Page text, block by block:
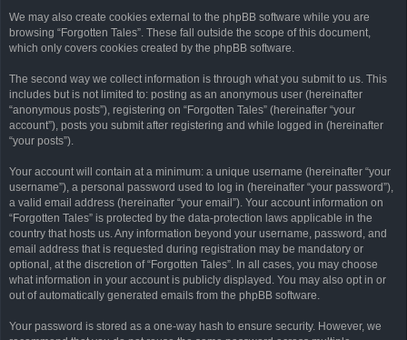
We may also create cookies external to the phpBB software while you are
browsing “Forgotten Tales”. These fall outside the scope of this document,
which only covers cookies created by the phpBB software.
The second way we collect information is through what you submit to us. This
includes but is not limited to: posting as an anonymous user (hereinafter
“anonymous posts”), registering on “Forgotten Tales” (hereinafter “your
account”), posts you submit after registering and while logged in (hereinafter
“your posts”).
Your account will contain at a minimum: a unique username (hereinafter “your
username”), a personal password used to log in (hereinafter “your password”),
a valid email address (hereinafter “your email”). Your account information on
“Forgotten Tales” is protected by the data-protection laws applicable in the
country that hosts us. Any information beyond your username, password, and
email address that is requested during registration may be mandatory or
optional, at the discretion of “Forgotten Tales”. In all cases, you may choose
what information in your account is publicly displayed. You may also opt in or
out of automatically generated emails from the phpBB software.
Your password is stored as a one-way hash to ensure security. However, we